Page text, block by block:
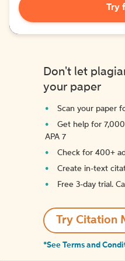
Try
Don't let
your paper
Scan your paper
Get help for
APA 7
Check for 400+
Create in-text
Free 3-day trial.
Try Citation
*See Terms and